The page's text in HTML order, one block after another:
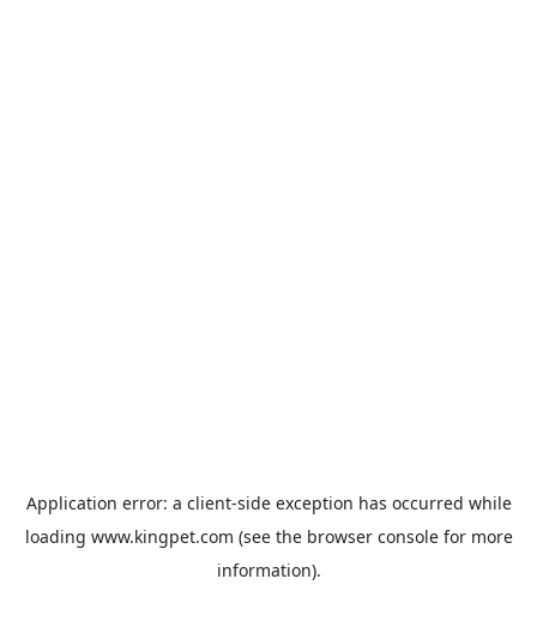
Application error: a client-side exception has occurred while
loading www.kingpet.com (see the browser consolefor more
information).